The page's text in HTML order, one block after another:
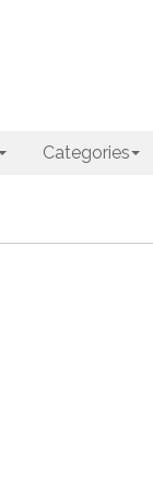
Categories